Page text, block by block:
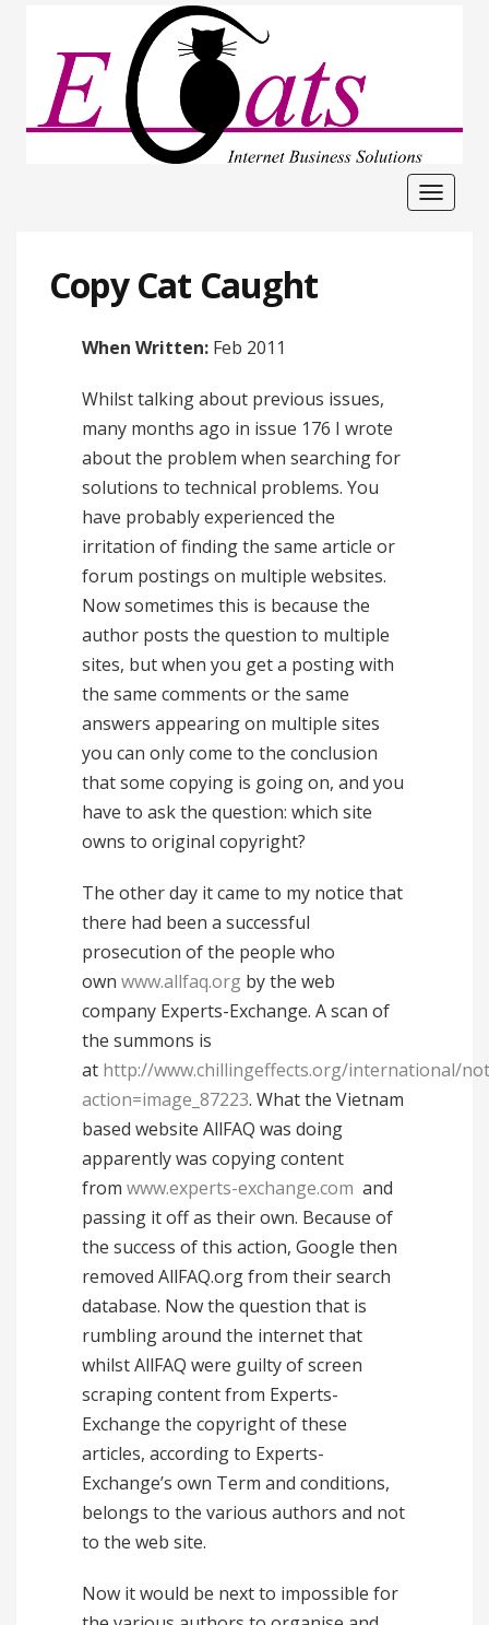
Toggle
Copy Cat Caught
When Written: Feb 2011
Whilst talking about previous issues,
many months ago in issue 176 I wrote
about the problem when searching for
solutions to technical problems. You
have probably experienced the
irritation of finding the same article or
forum postings on multiple websites.
Now sometimes this is because the
author posts the question to multiple
sites, but when you get a posting with
the same comments or the same
answers appearing on multiple sites
you can only come to the conclusion
that some copying is going on, and you
have to ask the question: which site
owns to original copyright?
The other day it came to my notice that
there had been a successful
prosecution of the people who
own www.allfaq.org by the web
company Experts-Exchange. A scan of
the summons is
at http://www.chillingeffects.org/international/
action=image_87223. What the Vietnam
based website AllFAQ was doing
apparently was copying content
from www.experts-exchange.com and
passing it off as their own. Because of
the success of this action, Google then
removed AllFAQ.org from their search
database. Now the question that is
rumbling around the internet that
whilst AllFAQ were guilty of screen
scraping content from Experts-
Exchange the copyright of these
articles, according to Experts-
Exchange’s own Term and conditions,
belongs to the various authors and not
to the web site.
Now it would be next to impossible for